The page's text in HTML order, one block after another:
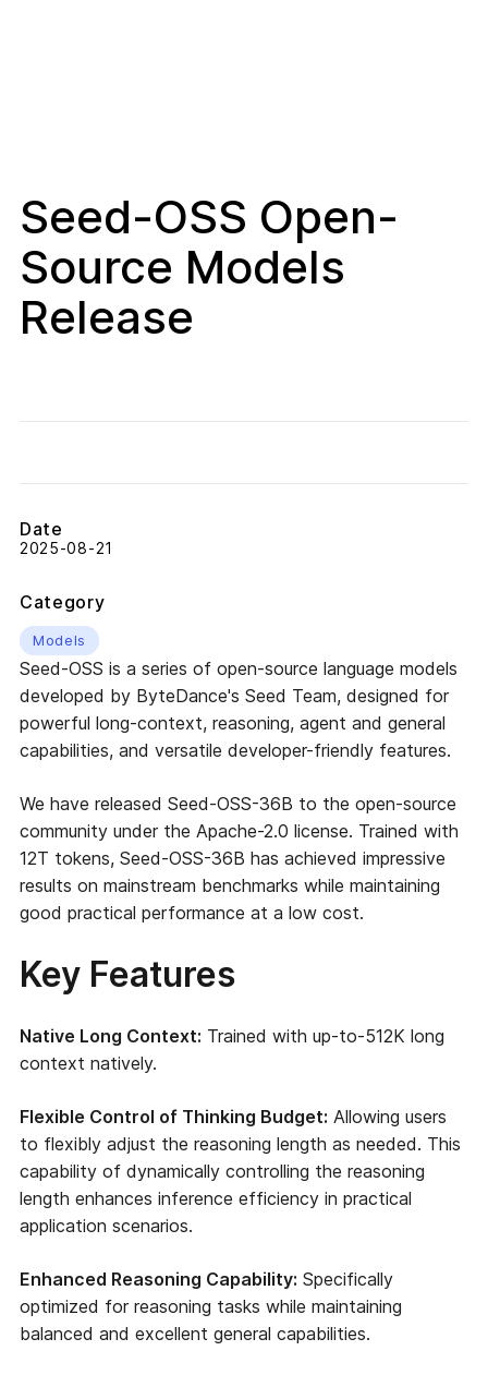
Seed-OSS Open-
Source Models
Release
Date
2025-08-21
Category
Models
Seed-OSS is a series of open-source language models
developed by ByteDance's Seed Team, designed for
powerful long-context, reasoning, agent and general
capabilities, and versatile developer-friendly features.
We have released Seed-OSS-36B to the open-source
community under the Apache-2.0 license. Trained with
12T tokens, Seed-OSS-36B has achieved impressive
results on mainstream benchmarks while maintaining
good practical performance at a low cost.
Key Features
Native Long Context: Trained with up-to-512K long
context natively.
Flexible Control of Thinking Budget: Allowing users
to flexibly adjust the reasoning length as needed. This
capability of dynamically controlling the reasoning
length enhances inference efficiency in practical
application scenarios.
Enhanced Reasoning Capability: Specifically
optimized for reasoning tasks while maintaining
balanced and excellent general capabilities.